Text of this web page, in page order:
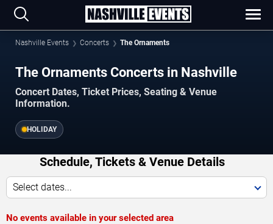
Nashville Events Concerts The Ornaments
The Ornaments Concerts in Nashville
Concert Dates, Ticket Prices, Seating & Venue
Information.
HOLIDAY
Schedule, Tickets & Venue Details
Select dates...
No events available in your selected area